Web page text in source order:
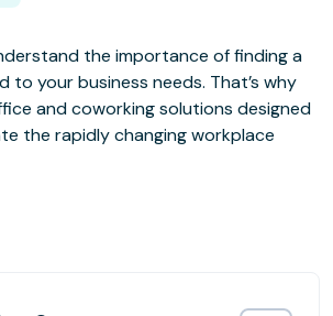
the importance of finding a
to your business needs. That’s why
and coworking solutions designed
the rapidly changing workplace
of Victory Plaza and directly next to